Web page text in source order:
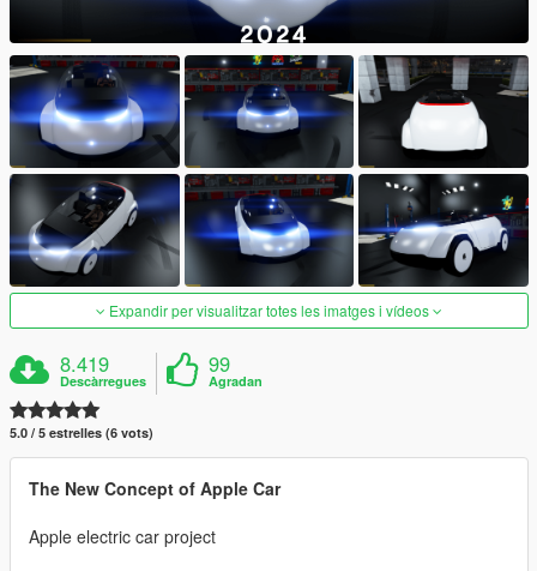
Expandir per visualitzar totes les imatges i vídeos
8.419
Descàrregues
99
Agradan
5.0 / 5 estrelles (6 vots)
The New Concept of Apple Car
Apple electric car project